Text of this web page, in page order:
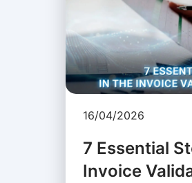
16/04/2026
7 Essential
Invoice